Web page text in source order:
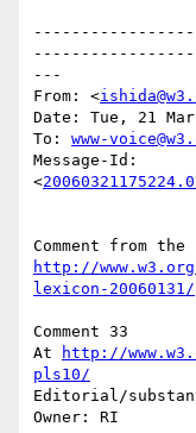
---
From: <
Date: Tue, 21
To: www-
Message-Id:
<
http://
lexicon-20060131/
Comment 33
At
http://
pls10/
Editorial/
Owner: RI